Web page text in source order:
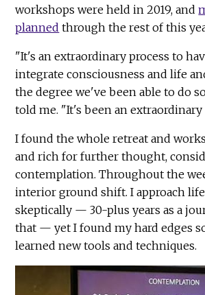
workshops were held in 2019, and
planned through the rest of this
"It's an extraordinary process to
integrate consciousness and life
the degree we've been able to do
told me. "It's been an extraordinary
I found the whole retreat and
and rich for further thought,
contemplation. Throughout the
interior ground shift. I approach
skeptically — 30-plus years as a
that — yet I found my hard edges
learned new tools and techniques.